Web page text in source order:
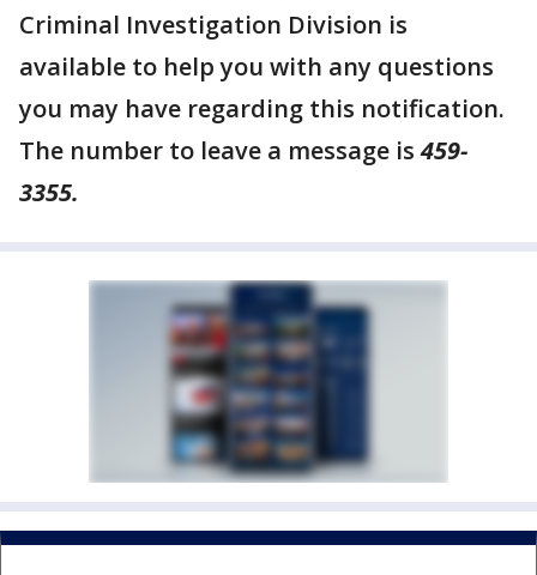
Criminal Investigation Division is
available to help you with any questions
you may have regarding this notification.
The number to leave a message is459-
3355.